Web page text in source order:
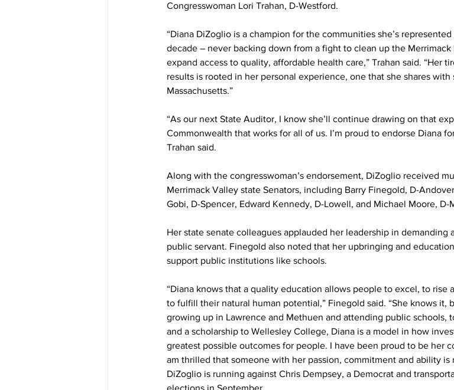
Congresswoman Lori Trahan, D-Westford.
“Diana DiZoglio is a champion for the communities she’s
decade – never backing down from a fight to clean up the Merrimack
expand access to quality, affordable health care,” Trahan said. “Her
results is rooted in her personal experience, one that she shares
Massachusetts.”
“As our next State Auditor, I know she’ll continue drawing on that
Commonwealth that works for all of us. I’m proud to endorse Diana
Trahan said.
Along with the congresswoman’s endorsement, DiZoglio received
Merrimack Valley state Senators, including Barry Finegold, D-
Gobi, D-Spencer, Edward Kennedy, D-Lowell, and Michael Moore, D-
Her state senate colleagues applauded her leadership in demanding
public servant. Finegold also noted that her upbringing and
support public institutions like schools.
“Diana knows that a quality education allows people to excel, to rise
to fulfill their natural human potential,” Finegold said. “She knows it,
growing up in Lawrence and Methuen and attending public schools,
and a scholarship to Wellesley College, Diana is a model in how
greatest possible outcomes for people. I have been proud to be her
am thrilled that someone with her passion, commitment and ability is
DiZoglio is running against Chris Dempsey, a Democrat and
elections in September.